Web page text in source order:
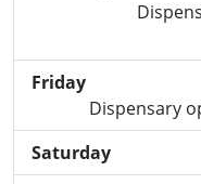
Friday
Dispensary
Saturday